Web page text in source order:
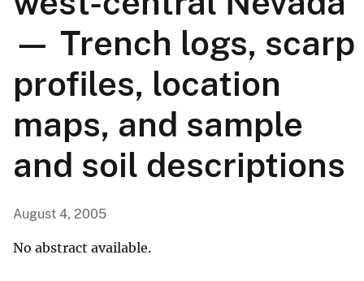
— Trench logs, scarp
profiles, location
maps, and sample
and soil descriptions
August 4, 2005
No abstract available.